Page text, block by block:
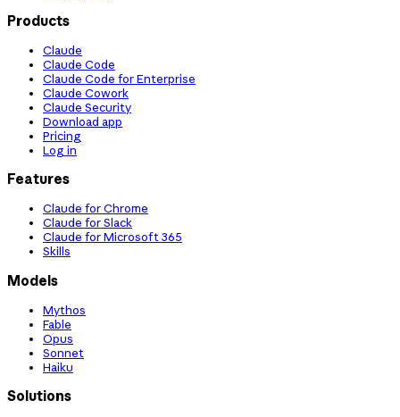
Products
Claude
Claude Code
Claude Code for Enterprise
Claude Cowork
Claude Security
Download app
Pricing
Log in
Features
Claude for Chrome
Claude for Slack
Claude for Microsoft 365
Skills
Models
Mythos
Fable
Opus
Sonnet
Haiku
Solutions